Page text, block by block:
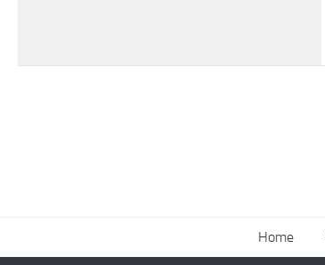
Home